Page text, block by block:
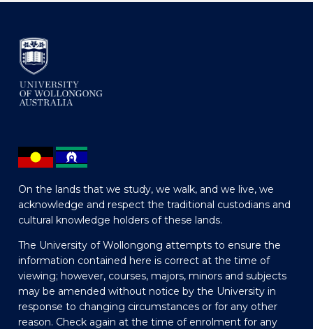
On the lands that we study, we walk, and we live, we
acknowledge and respect the traditional custodians and
cultural knowledge holders of these lands.
The University of Wollongong attempts to ensure the
information contained here is correct at the time of
viewing; however, courses, majors, minors and subjects
may be amended without notice by the University in
response to changing circumstances or for any other
reason. Check again at the time of enrolment for any